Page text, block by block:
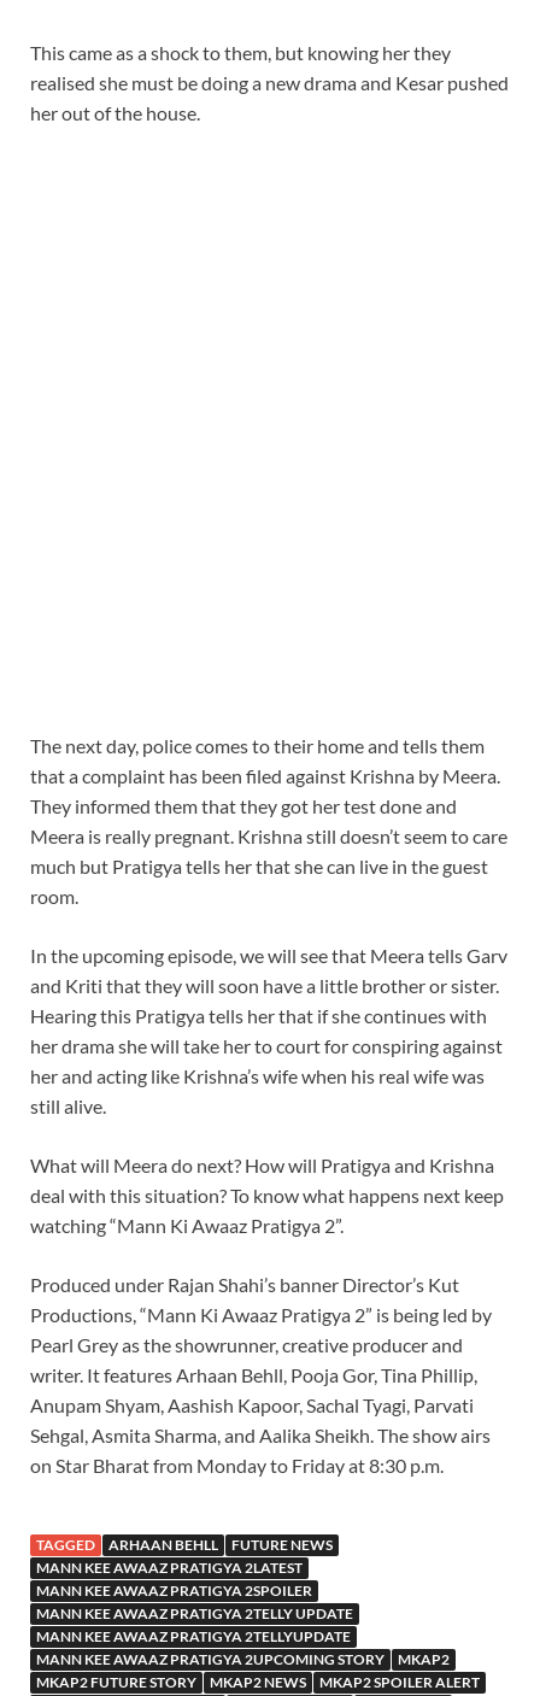
This came as a shock to them, but knowing her they
realised she must be doing a new drama and Kesar pushed
her out of the house.
The next day, police comes to their home and tells them
that a complaint has been filed against Krishna by Meera.
They informed them that they got her test done and
Meera is really pregnant. Krishna still doesn’t seem to care
much but Pratigya tells her that she can live in the guest
room.
In the upcoming episode, we will see that Meera tells Garv
and Kriti that they will soon have a little brother or sister.
Hearing this Pratigya tells her that if she continues with
her drama she will take her to court for conspiring against
her and acting like Krishna’s wife when his real wife was
still alive.
What will Meera do next? How will Pratigya and Krishna
deal with this situation? To know what happens next keep
watching “Mann Ki Awaaz Pratigya 2”.
Produced under Rajan Shahi’s banner Director’s Kut
Productions, “Mann Ki Awaaz Pratigya 2” is being led by
Pearl Grey as the showrunner, creative producer and
writer. It features Arhaan Behll, Pooja Gor, Tina Phillip,
Anupam Shyam, Aashish Kapoor, Sachal Tyagi, Parvati
Sehgal, Asmita Sharma, and Aalika Sheikh. The show airs
on Star Bharat from Monday to Friday at 8:30 p.m.
TAGGED ARHAAN BEHLL
FUTURE NEWS
MANN KEE AWAAZ PRATIGYA 2LATEST
MANN KEE AWAAZ PRATIGYA 2SPOILER
MANN KEE AWAAZ PRATIGYA 2TELLY UPDATE
MANN KEE AWAAZ PRATIGYA 2TELLYUPDATE
MANN KEE AWAAZ PRATIGYA 2UPCOMING STORY
MKAP2
MKAP2 FUTURE STORY
MKAP2 NEWS
MKAP2 SPOILER ALERT